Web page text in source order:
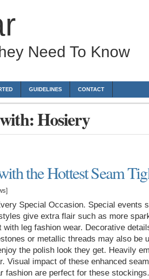
Need To Know
GUIDELINES CONTACT
Hosiery
the Hottest Seam
Special Occasion. Special events
give extra flair such as more
leg fashion wear. Decorative
or metallic threads may also be
the polish look they get. Heavily
Visual impact of these enhanced
fashion are perfect for these